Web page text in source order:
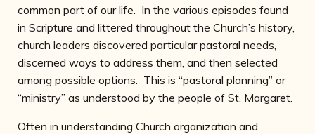
common part of our life. In the various episodes found
in Scripture and littered throughout the Church’s history,
church leaders discovered particular pastoral needs,
discerned ways to address them, and then selected
among possible options. This is “pastoral planning” or
“ministry” as understood by the people of St. Margaret.
Often in understanding Church organization and